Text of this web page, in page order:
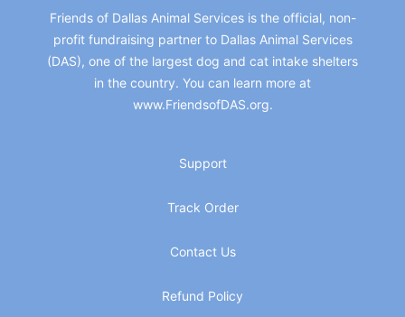
Friends of Dallas Animal Services is the official, non-
profit fundraising partner to Dallas Animal Services
(DAS), one of the largest dog and cat intake shelters
in the country. You can learn more at
www.FriendsofDAS.org.
Support
Track Order
Contact Us
Refund Policy